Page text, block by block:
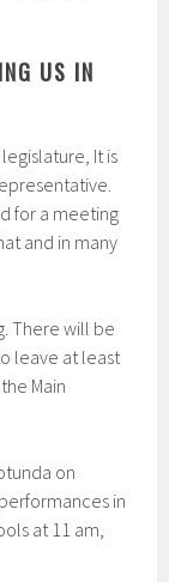
US IN
It is
for a meeting
and in many
There will be
leave at least
Main
on
in
at 11 am,